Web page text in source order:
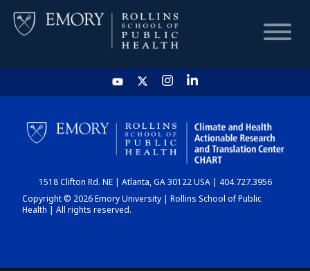
HOME
CHART
DASHBOARD
1518 Clifton Rd. NE | Atlanta, GA 30122 USA | 404.727.3956
Copyright © 2026 Emory University | Rollins School of Public
Health | All rights reserved.